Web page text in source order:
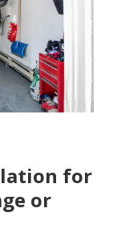
for
or